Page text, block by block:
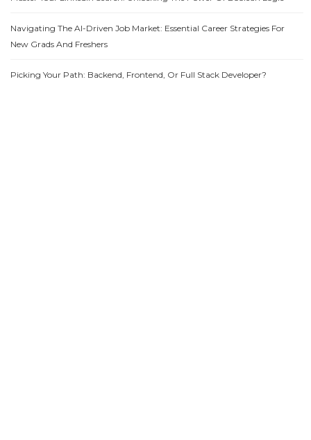
Navigating The AI-Driven Job Market: Essential Career Strategies For
New Grads And Freshers
Picking Your Path: Backend, Frontend, Or Full Stack Developer?